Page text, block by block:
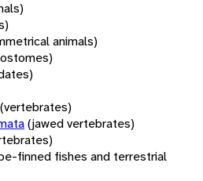
animals)
(vertebrates)
(jawed vertebrates)
finned fishes and terrestrial